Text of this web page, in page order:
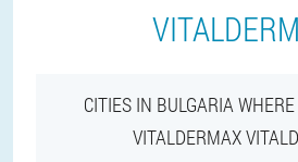
CITIES IN BULGARIA
VITALDERMAX